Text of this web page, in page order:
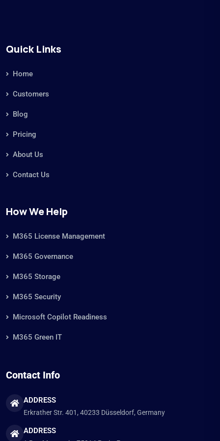
Quick Links
Home
Customers
Blog
Pricing
About Us
Contact Us
How We Help
M365 License Management
M365 Storage